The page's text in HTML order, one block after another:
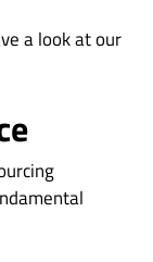
a look at our